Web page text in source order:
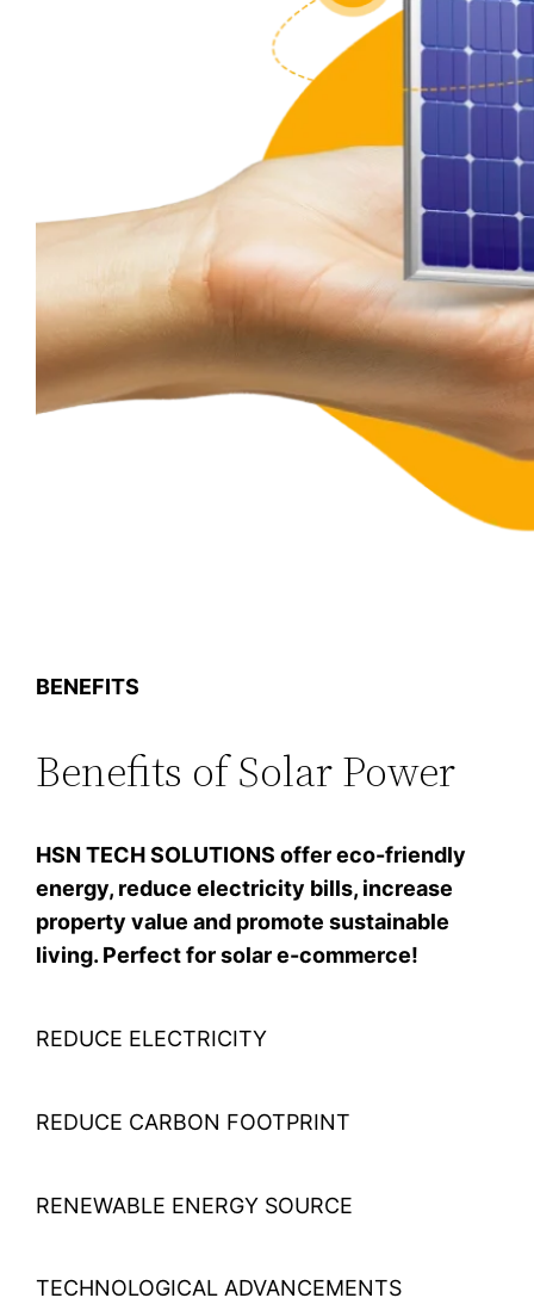
BENEFITS
Benefits of Solar Power
HSN TECH SOLUTIONS offer eco-friendly
energy, reduce electricity bills, increase
property value and promote sustainable
living. Perfect for solar e-commerce!
REDUCE ELECTRICITY
REDUCE CARBON FOOTPRINT
RENEWABLE ENERGY SOURCE
TECHNOLOGICAL ADVANCEMENTS